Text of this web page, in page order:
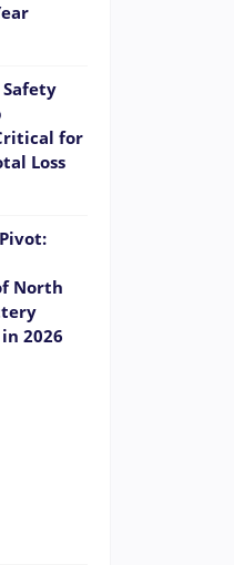
for
Loss
North
2026